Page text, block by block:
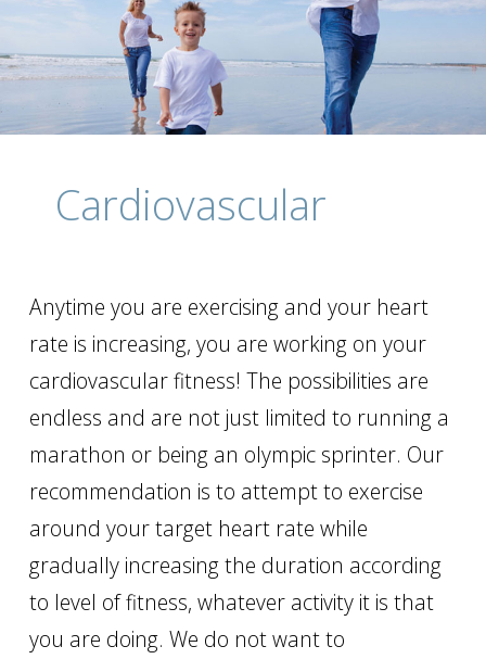
Cardiovascular
Anytime you are exercising and your heart
rate is increasing, you are working on your
cardiovascular fitness! The possibilities are
endless and are not just limited to running a
marathon or being an olympic sprinter. Our
recommendation is to attempt to exercise
around your target heart rate while
gradually increasing the duration according
to level of fitness, whatever activity it is that
you are doing. We do not want to